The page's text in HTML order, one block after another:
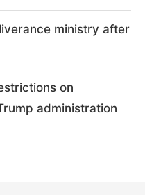
ministry after
on
administration